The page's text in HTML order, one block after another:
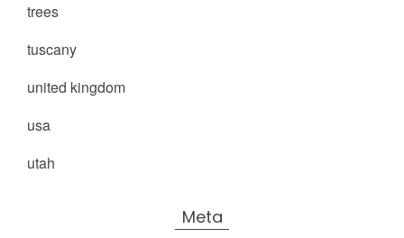
trees
tuscany
united kingdom
usa
utah
Meta